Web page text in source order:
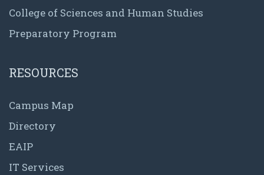
College of Sciences and Human Studies
Preparatory Program
RESOURCES
Campus Map
Directory
EAIP
IT Services